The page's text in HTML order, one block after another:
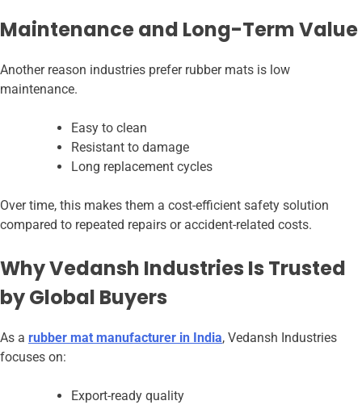
Maintenance and Long-Term Value
Another reason industries prefer rubber mats is low
maintenance.
Easy to clean
Resistant to damage
Long replacement cycles
Over time, this makes them a cost-efficient safety solution
compared to repeated repairs or accident-related costs.
Why Vedansh Industries Is Trusted
by Global Buyers
As a rubber mat manufacturer in India, Vedansh Industries
focuses on:
Export-ready quality